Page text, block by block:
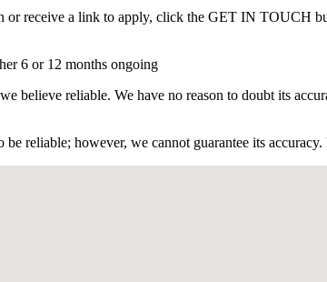
or receive a link to apply, click the GET IN TOUCH
6 or 12 months ongoing
believe reliable. We have no reason to doubt its
reliable; however, we cannot guarantee its